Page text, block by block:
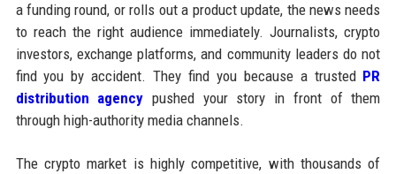
a funding round, or rolls out a product update, the news needs
to reach the right audience immediately. Journalists, crypto
investors, exchange platforms, and community leaders do not
find you by accident. They find you because a trusted PR
distribution agency pushed your story in front of them
through high-authority media channels.
The crypto market is highly competitive, with thousands of